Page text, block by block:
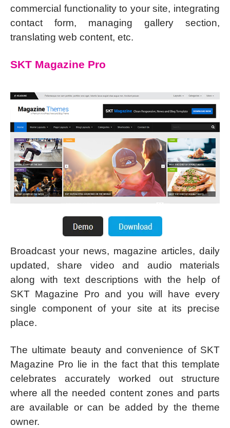
commercial functionality to your site, integrating
contact form, managing gallery section,
translating web content, etc.
SKT Magazine Pro
Broadcast your news, magazine articles, daily
updated, share video and audio materials
along with text descriptions with the help of
SKT Magazine Pro and you will have every
single component of your site at its precise
place.
The ultimate beauty and convenience of SKT
Magazine Pro lie in the fact that this template
celebrates accurately worked out structure
where all the needed content zones and parts
are available or can be added by the theme
owner.